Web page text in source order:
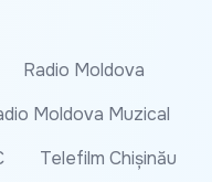
Radio Moldova
Moldova Muzical
Telefilm Chișinău